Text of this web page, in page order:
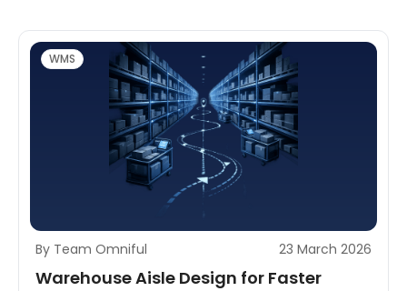
WMS
By Team Omniful 23 March 2026
Warehouse Aisle Design for Faster